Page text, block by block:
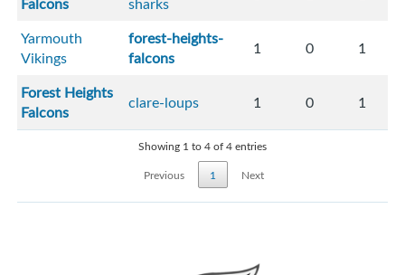
Yarmouth
Vikings
forest-heights-
falcons
1 0 1
Forest Heights
Falcons
clare-loups 1 0 1
Showing 1 to 4 of 4 entries
Previous
1 Next